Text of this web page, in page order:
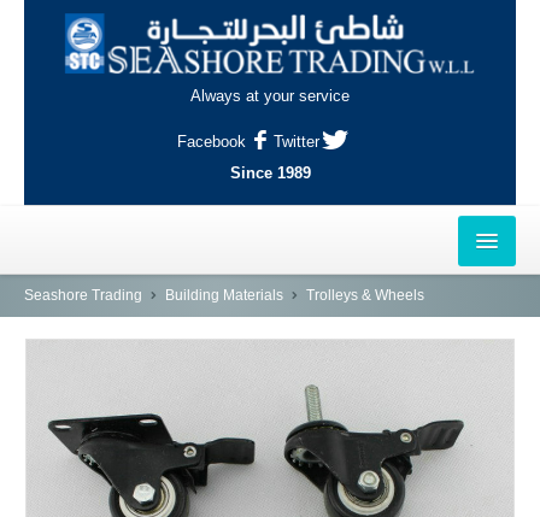
Always at your service
Facebook
Twitter
Since 1989
HOME
NAJMA
AL-WAKRAH
Seashore Trading Building Materials Trolleys & Wheels